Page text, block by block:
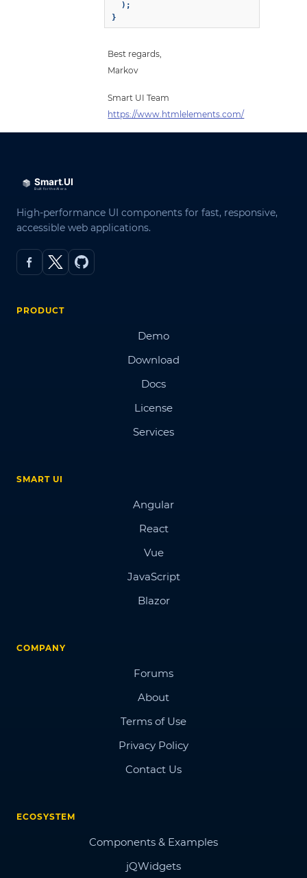
  );
}
Best regards,
Markov
Smart UI Team
https://www.htmlelements.com/
High-performance UI components for fast, responsive,
accessible web applications.
PRODUCT
Demo
Download
Docs
License
Services
SMART UI
Angular
React
Vue
JavaScript
Blazor
COMPANY
Forums
About
Terms of Use
Privacy Policy
Contact Us
ECOSYSTEM
Components & Examples
jQWidgets